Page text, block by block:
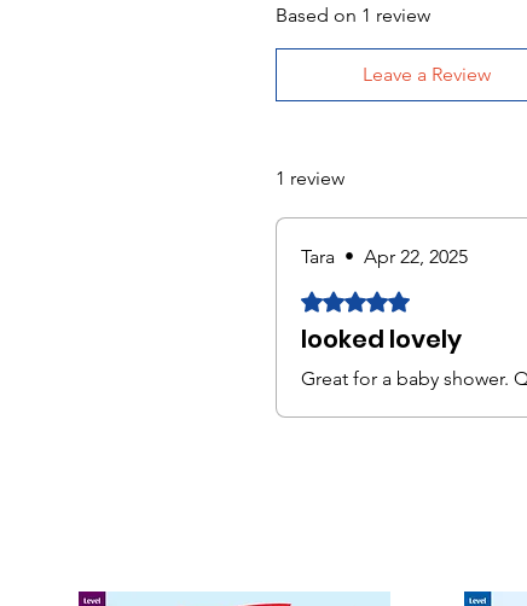
Based on 1 review
Leave a Review
1 review
Tara • Apr 22, 2025
Rated 5 out of 5 stars.
looked lovely
Great for a baby shower.